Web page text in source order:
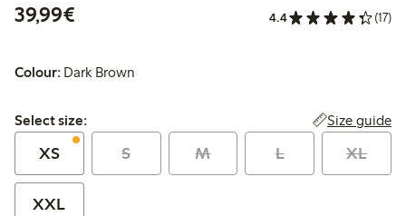
39,99€
4.4 (17)
Colour: Dark Brown
Select size:
Select size: Size guide
XS S M L XL
XXL